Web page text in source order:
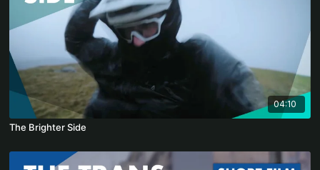
04:10
The Brighter Side